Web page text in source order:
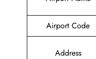
Airport Code
Address